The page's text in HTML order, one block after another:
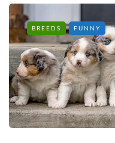
BREEDS FUNNY